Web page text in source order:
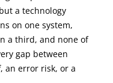
a technology
on one system,
a third, and none of
gap between
an error risk, or a